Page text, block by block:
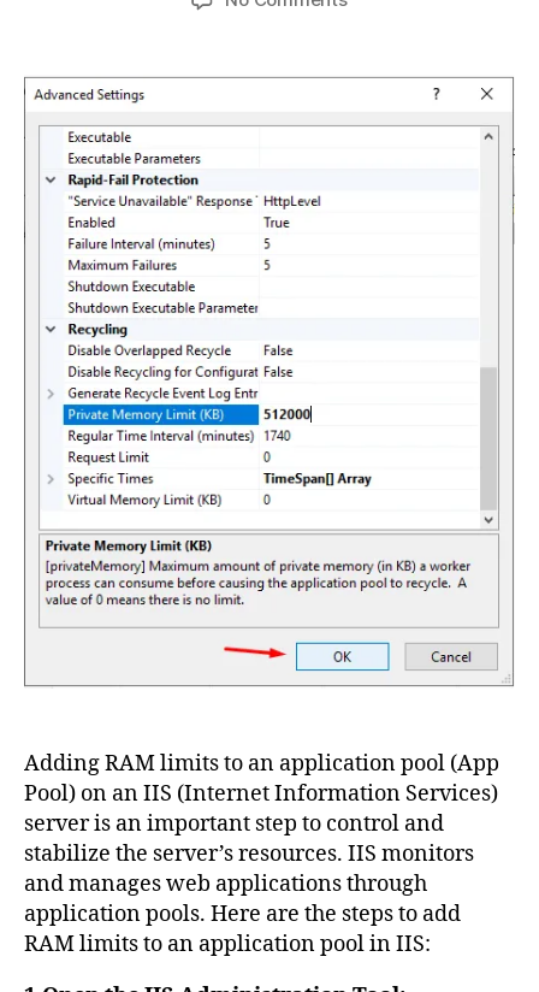
Management
IIS:
Adding RAM limits to an application pool (App
Pool) on an IIS (Internet Information Services)
server is an important step to control and
stabilize the server’s resources. IIS monitors
and manages web applications through
application pools. Here are the steps to add
RAM limits to an application pool in IIS: